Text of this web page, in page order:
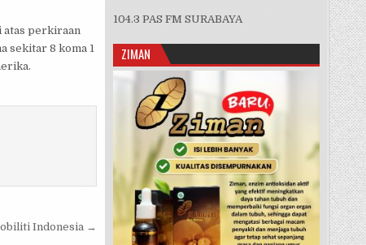
atas perkiraan
sekitar 8 koma 1
Indonesia →
104.3 PAS FM SURABAYA
ZIMAN